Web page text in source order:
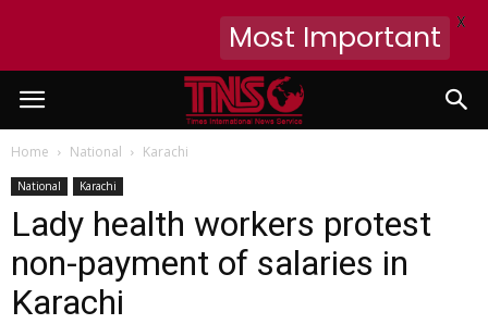
Home National Karachi
National Karachi
Lady health workers protest
non-payment of salaries in
Karachi
Most Important X